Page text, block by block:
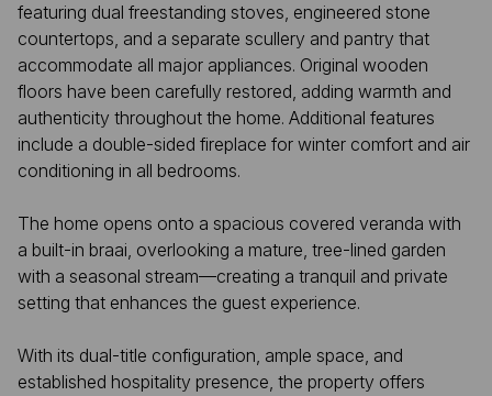
featuring dual freestanding stoves, engineered stone
countertops, and a separate scullery and pantry that
accommodate all major appliances. Original wooden
floors have been carefully restored, adding warmth and
authenticity throughout the home. Additional features
include a double-sided fireplace for winter comfort and air
conditioning in all bedrooms.
The home opens onto a spacious covered veranda with
a built-in braai, overlooking a mature, tree-lined garden
with a seasonal stream—creating a tranquil and private
setting that enhances the guest experience.
With its dual-title configuration, ample space, and
established hospitality presence, the property offers